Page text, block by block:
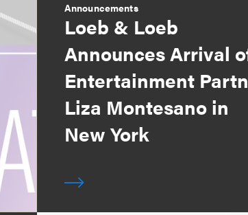
Announcements
Loeb & Loeb
Announces Arrival
Entertainment
Liza Montesano in
New York